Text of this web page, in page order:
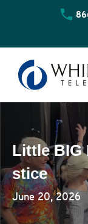
Little BIG
stice
June 20, 2026